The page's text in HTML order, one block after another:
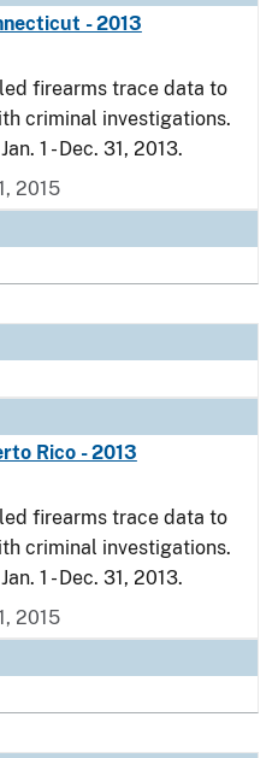
- 2013
firearms trace data to
criminal investigations.
1 - Dec. 31, 2013.
2015
Rico - 2013
firearms trace data to
criminal investigations.
1 - Dec. 31, 2013.
2015